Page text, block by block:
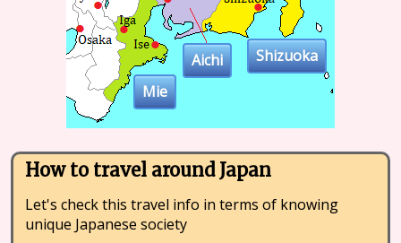
Shizuoka
Aichi
Mie
How to travel around Japan
Let's check this travel info in terms of knowing
unique Japanese society